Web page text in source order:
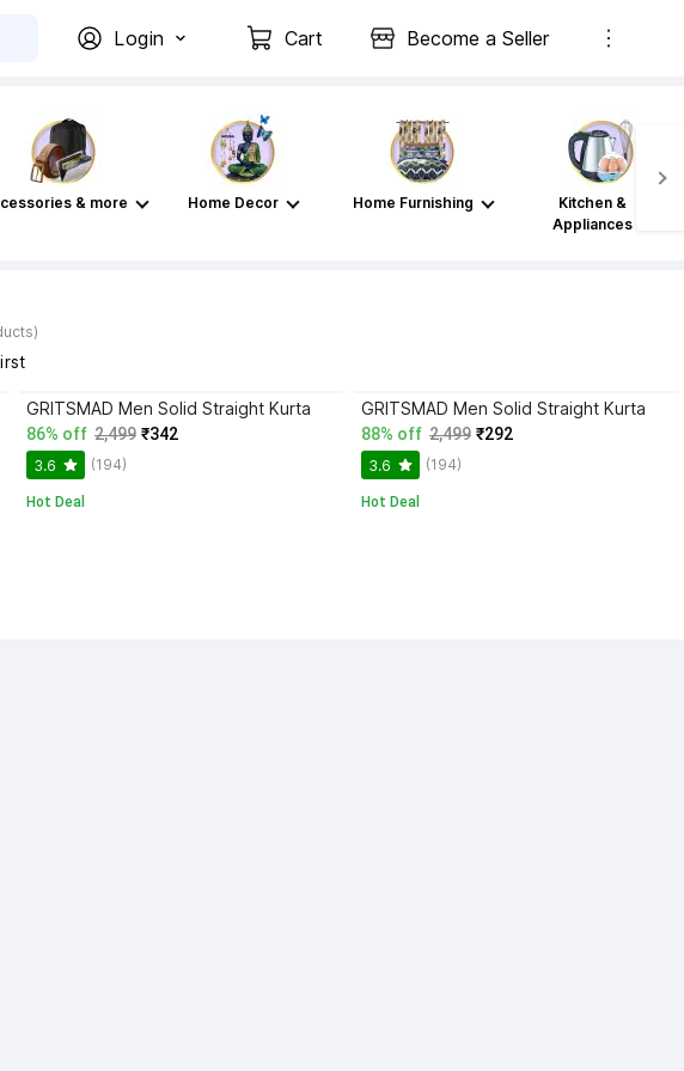
Login Cart Become a Seller
& more Home Decor Home Furnishing
Kitchen &
Appliances
GRITSMAD Men Solid Straight Kurta
86% off 2,499 ₹342
3.6 (194)
Hot Deal
GRITSMAD Men Solid Straight Kurta
88% off 2,499 ₹292
3.6 (194)
Hot Deal